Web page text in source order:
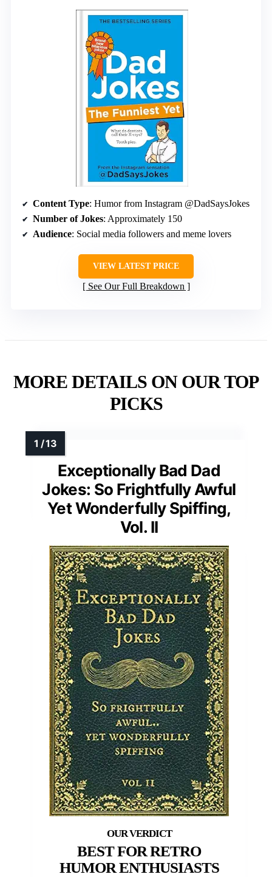
Content Type: Humor from Instagram @DadSaysJokes
Number of Jokes: Approximately 150
Audience: Social media followers and meme lovers
VIEW LATEST PRICE
See Our Full Breakdown
MORE DETAILS ON OUR TOP
PICKS
Exceptionally Bad Dad
Jokes: So Frightfully Awful
Yet Wonderfully Spiffing,
Vol. II
BEST FOR RETRO
HUMOR ENTHUSIASTS